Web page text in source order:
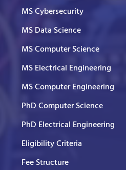
MS Cybersecurity
MS Data Science
MS Computer Science
MS Electrical Engineering
MS Computer Engineering
PhD Computer Science
PhD Electrical Engineering
Eligibility Criteria
Fee Structure